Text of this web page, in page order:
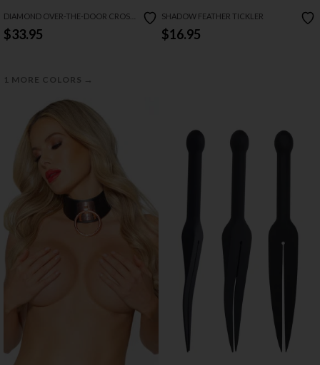
DIAMOND OVER-THE-DOOR CROSS
HARNESS
$33.95
1 MORE COLORS →
SHADOW FEATHER TICKLER
$16.95